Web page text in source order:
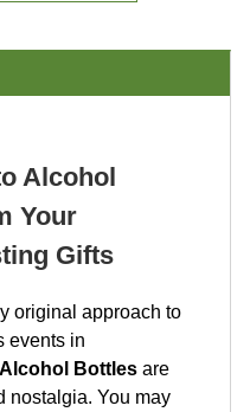
Alcohol
Your
Gifts
original approach to
events in
Bottles are
nostalgia. You may